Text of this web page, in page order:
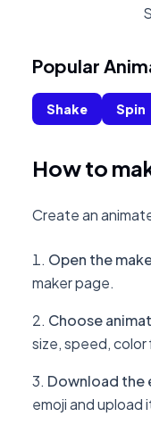
Popular
Shake Spin
How to
Create an
Open the
maker page.
Choose
size, speed,
Download the
emoji and